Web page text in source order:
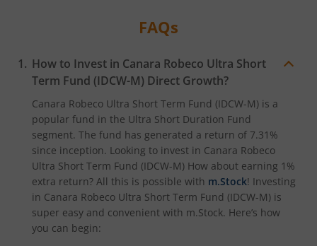
FAQs
How to Invest in Canara Robeco Ultra Short
Term Fund (IDCW-M) Direct Growth?
Canara Robeco Ultra Short Term Fund (IDCW-M) is a
popular fund in the Ultra Short Duration Fund
segment. The fund has generated a return of 7.31%
since inception. Looking to invest in Canara Robeco
Ultra Short Term Fund (IDCW-M) How about earning 1%
extra return? All this is possible with m.Stock! Investing
in Canara Robeco Ultra Short Term Fund (IDCW-M) is
super easy and convenient with m.Stock. Here’s how
you can begin: